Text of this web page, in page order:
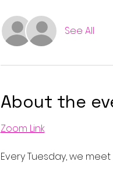
See All
About the
Zoom Link
Every Tuesday, we